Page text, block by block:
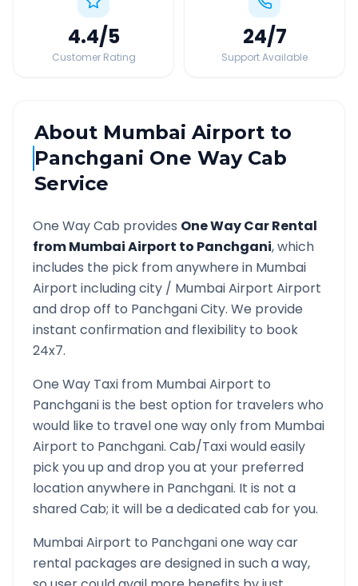
4.4/5
Customer Rating
24/7
Support Available
About Mumbai Airportto
Panchgani One Way Cab
Service
One Way Cab provides One Way Car Rental
fromMumbai Airport to Panchgani, which
includes the pick from anywhere in Mumbai
Airport including city / Mumbai Airport Airport
and drop off to PanchganiCity. We provide
instant confirmation and flexibility to book
24x7.
One Way Taxi from Mumbai Airport to
Panchganiis the best option for travelers who
would like to travel one way only from Mumbai
Airport to Panchgani. Cab/Taxi would easily
pick you up and drop you at your preferred
location anywhere in Panchgani. It is not a
shared Cab; it will be a dedicated cab for you.
Mumbai Airport to Panchganione way car
rental packages are designed in such a way,